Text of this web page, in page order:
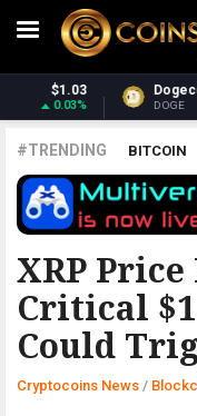
Dash
DASH
#TRENDING BITCOIN
POLKADOT XRP
ALTCOINS PRICE
XRP
Critical
Could
BLOCKCHAIN
Cryptocoins News /